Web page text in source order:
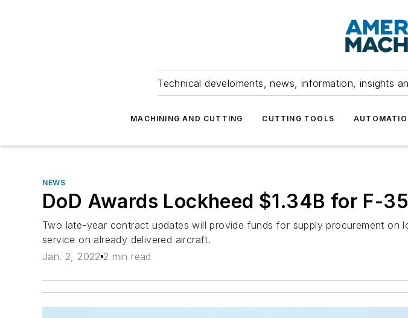
Technical develoments, news, information, insights
MACHINING AND CUTTING CUTTING TOOLS
NEWS
DoD Awards Lockheed $1.34B for F-
Two late-year contract updates will provide funds for supply procurement on
service on already delivered aircraft.
Jan. 2, 2022 2 min read